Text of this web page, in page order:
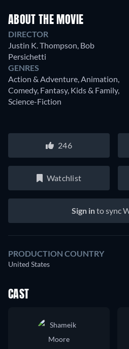
ABOUT THE MOVIE
DIRECTOR
Justin K. Thompson, Bob
Persichetti
GENRES
Action & Adventure, Animation,
Comedy, Fantasy, Kids & Family,
Science-Fiction
246
Watchlist
Sign into sync
PRODUCTION COUNTRY
United States
CAST